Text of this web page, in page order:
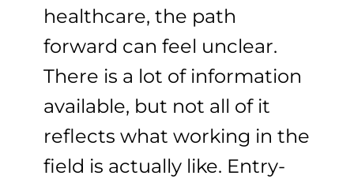
healthcare, the path
forward can feel unclear.
There is a lot of information
available, but not all of it
reflects what working in the
field is actually like. Entry-